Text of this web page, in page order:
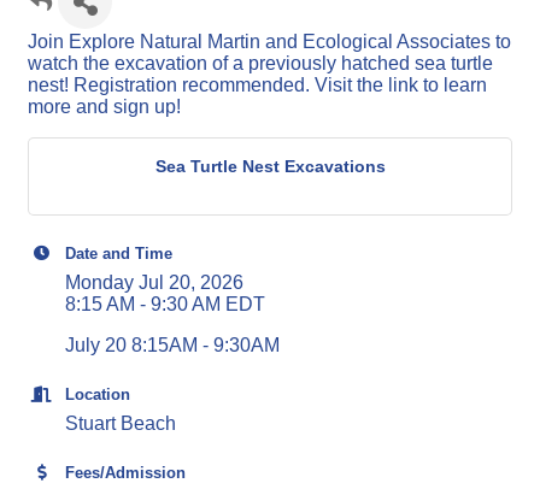
Join Explore Natural Martin and Ecological Associates to
watch the excavation of a previously hatched sea turtle
nest! Registration recommended. Visit the link to learn
more and sign up!
Sea Turtle Nest Excavations
Date and Time
Monday Jul 20, 2026
8:15 AM - 9:30 AM EDT
July 20 8:15AM - 9:30AM
Location
Stuart Beach
Fees/Admission